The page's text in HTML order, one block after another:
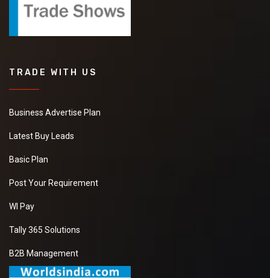
TRADE WITH US
Business Advertise Plan
Latest Buy Leads
Basic Plan
Post Your Requirement
WI Pay
Tally 365 Solutions
B2B Management